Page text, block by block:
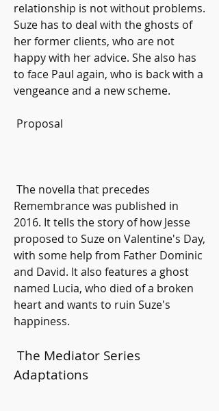
relationship is not without problems.
Suze has to deal with the ghosts of
her former clients, who are not
happy with her advice. She also has
to face Paul again, who is back with a
vengeance and a new scheme.
Proposal
Remembrance was published in
2016. It tells the story of how Jesse
proposed to Suze on Valentine's Day,
with some help from Father Dominic
and David. It also features a ghost
named Lucia, who died of a broken
heart and wants to ruin Suze's
happiness.
Adaptations